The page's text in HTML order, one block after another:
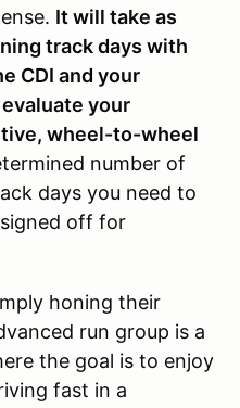
It will take as
track days with
CDI and your
your
wheel-to-wheel
number of
days you need to
off for
honing their
run group is a
the goal is to enjoy
fast in a